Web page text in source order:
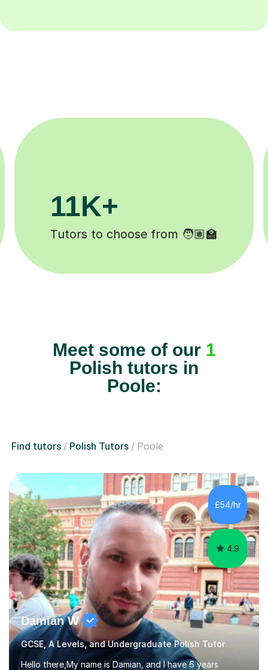
3.1M+
Lessons completed ✍️
Meet some of our 1
Polish tutors in
Poole:
Find tutors Polish Tutors Poole
£54/hr
4.9
Damian W
GCSE, A Levels, and Undergraduate Polish Tutor
Hello there,My name is Damian, and I have 6 years